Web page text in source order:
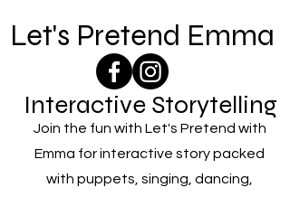
Let's Pretend Emma
Interactive Storytelling
Join the fun with Let's Pretend with
Emma for interactive story packed
with puppets, singing, dancing,